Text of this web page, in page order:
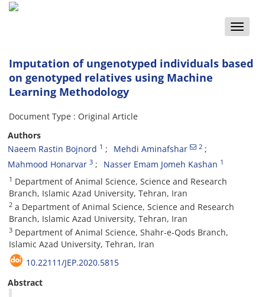
Toggle
Imputation of ungenotyped individuals based
on genotyped relatives using Machine
Learning Methodology
Document Type : Original Article
Authors
Naeem Rastin Bojnord 1 Mehdi Aminafshar 2
Mahmood Honarvar 3 Nasser Emam Jomeh Kashan 1
1 Department of Animal Science, Science and Research
Branch, Islamic Azad University, Tehran, Iran
2 a Department of Animal Science, Science and Research
Branch, Islamic Azad University, Tehran, Iran
3 Department of Animal Science, Shahr-e-Qods Branch,
Islamic Azad University, Tehran, Iran
10.22111/JEP.2020.5815
Abstract